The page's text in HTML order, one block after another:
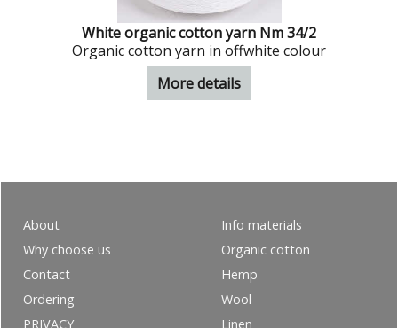
White organic cotton yarn Nm 34/2
Organic cotton yarn in offwhite colour
More details
About
Why choose us
Contact
Ordering
PRIVACY
Info materials
Organic cotton
Hemp
Wool
Linen